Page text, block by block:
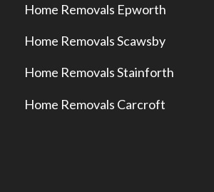
Home Removals Epworth
Home Removals Scawsby
Home Removals Stainforth
Home Removals Carcroft